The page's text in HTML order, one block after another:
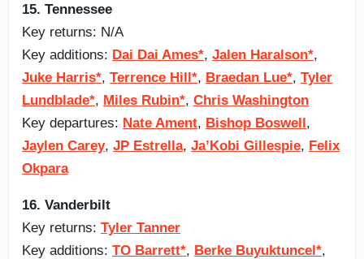
15. Tennessee
Key returns: N/A
Key additions: Dai Dai Ames*, Jalen Haralson*,
Juke Harris*, Terrence Hill*, Braedan Lue*, Tyler
Lundblade*, Miles Rubin*, Chris Washington
Key departures: Nate Ament, Bishop Boswell,
Jaylen Carey, JP Estrella, Ja’Kobi Gillespie, Felix
Okpara
16. Vanderbilt
Key returns: Tyler Tanner
Key additions: TO Barrett*, Berke Buyuktuncel*,